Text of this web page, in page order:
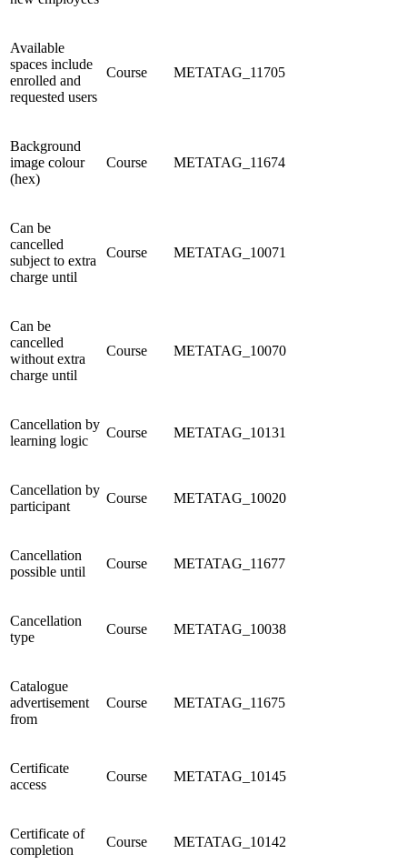
Available
spaces include
enrolled and
requested users
Course METATAG_11705
Background
image colour
(hex)
Course METATAG_11674
Can be
cancelled
subject to extra
charge until
Course METATAG_10071
Can be
cancelled
without extra
charge until
Course METATAG_10070
Cancellation by
learning logic
Course METATAG_10131
Cancellation by
participant
Course METATAG_10020
Cancellation
possible until
Course METATAG_11677
Cancellation
type
Course METATAG_10038
Catalogue
advertisement
from
Course METATAG_11675
Certificate
access
Course METATAG_10145
Certificate of
completion
Course METATAG_10142